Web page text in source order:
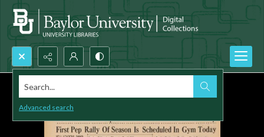
Search...
Advanced search